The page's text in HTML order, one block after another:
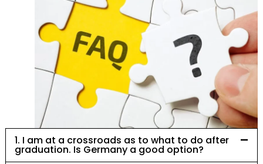
1. I am at a crossroads as to what to do after
graduation. Is Germany a good option?